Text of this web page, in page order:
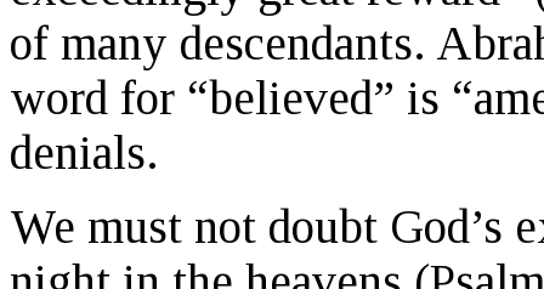
of many descendants.
word for “believed” is
denials.
We must not doubt God’s